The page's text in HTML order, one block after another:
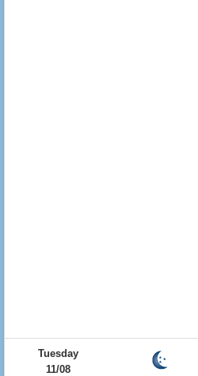
Tuesday
11/08